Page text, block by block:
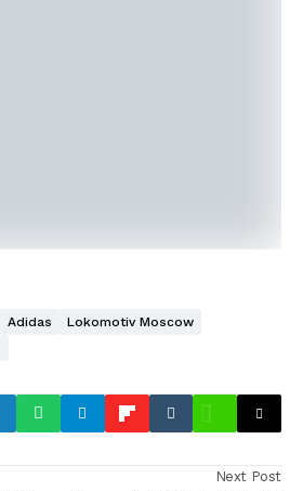
Adidas
Lokomotiv Moscow
Next Post